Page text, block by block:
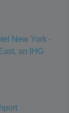
New York -
an IHG